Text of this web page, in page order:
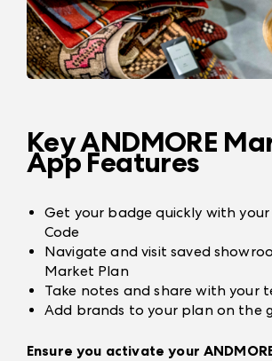
Key ANDMORE
App Features
Get your badge quickly with your
Code
Navigate and visit saved
Market Plan
Take notes and share with your
Add brands to your plan on the
Ensure you activate your